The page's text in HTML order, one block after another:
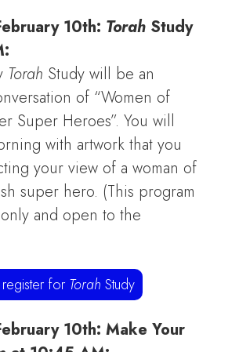
10th: Torah Study
Torah Study will be an
of “Women of
Super Heroes”. You will
with artwork that you
your view of a woman of
super hero. (This program
and open to the
for Torah Study
10th: Make Your